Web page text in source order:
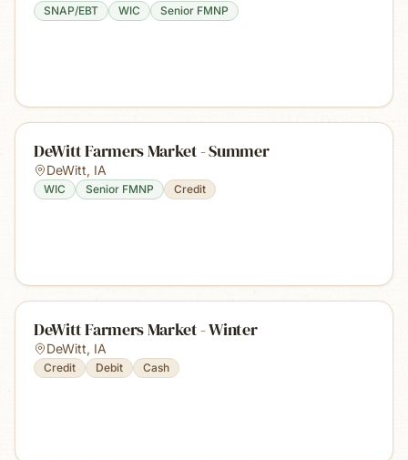
SNAP/EBT WIC Senior FMNP
DeWitt Farmers Market - Summer
DeWitt, IA
WIC Senior FMNP Credit
DeWitt Farmers Market - Winter
DeWitt, IA
Credit Debit Cash